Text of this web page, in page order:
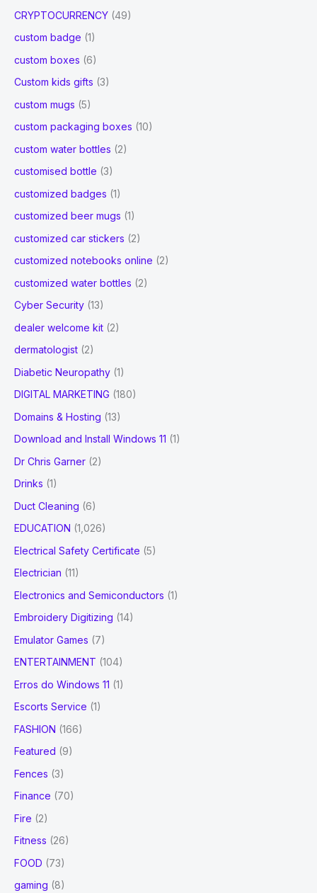
CRYPTOCURRENCY (49)
custom badge (1)
custom boxes (6)
Custom kids gifts (3)
custom mugs (5)
custom packaging boxes (10)
custom water bottles (2)
customised bottle (3)
customized badges (1)
customized beer mugs (1)
customized car stickers (2)
customized notebooks online (2)
customized water bottles (2)
Cyber Security (13)
dealer welcome kit (2)
dermatologist (2)
Diabetic Neuropathy (1)
DIGITAL MARKETING (180)
Domains & Hosting (13)
Download and Install Windows 11 (1)
Dr Chris Garner (2)
Drinks (1)
Duct Cleaning (6)
EDUCATION (1,026)
Electrical Safety Certificate (5)
Electrician (11)
Electronics and Semiconductors (1)
Embroidery Digitizing (14)
Emulator Games (7)
ENTERTAINMENT (104)
Erros do Windows 11 (1)
Escorts Service (1)
FASHION (166)
Featured (9)
Fences (3)
Finance (70)
Fire (2)
Fitness (26)
FOOD (73)
gaming (8)